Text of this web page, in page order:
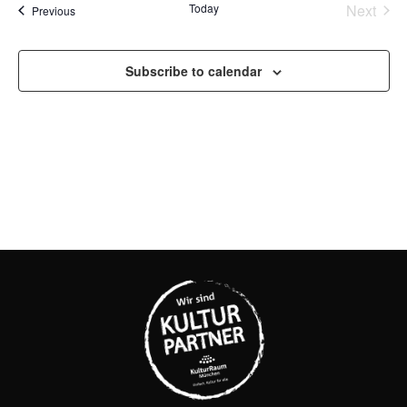
AND
PreviousEvents Today Next
Subscribe to calendar